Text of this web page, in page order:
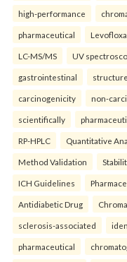
high-performance
pharmaceutical
LC-MS/MS UV
gastrointestinal
carcinogenicity non-
scientifically
RP-HPLC Quantitative
Method Validation
ICH Guidelines
Antidiabetic Drug
sclerosis-associated
pharmaceutical